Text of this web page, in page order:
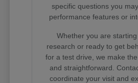
specific questions you
performance features or
Whether you are
research or ready to get
for a test drive, we make
and straightforward.
coordinate your visit and